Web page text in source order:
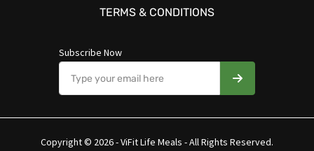
TERMS & CONDITIONS
Subscribe Now
Copyright © 2026 - ViFit Life Meals - All Rights Reserved.